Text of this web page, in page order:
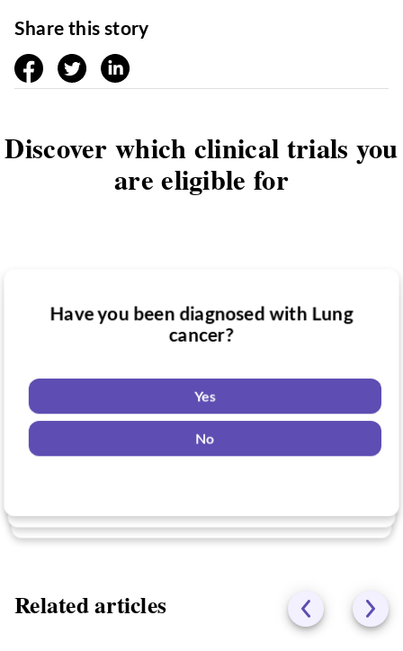
Share this story
facebooktwitter linkedin
Discover which clinical trials you
are eligible for
Do you want to know if there are any
Yes
Have you taken medication for Lung
Yes
Have you been diagnosed with Lung
cancer?
Yes
No
Related articles